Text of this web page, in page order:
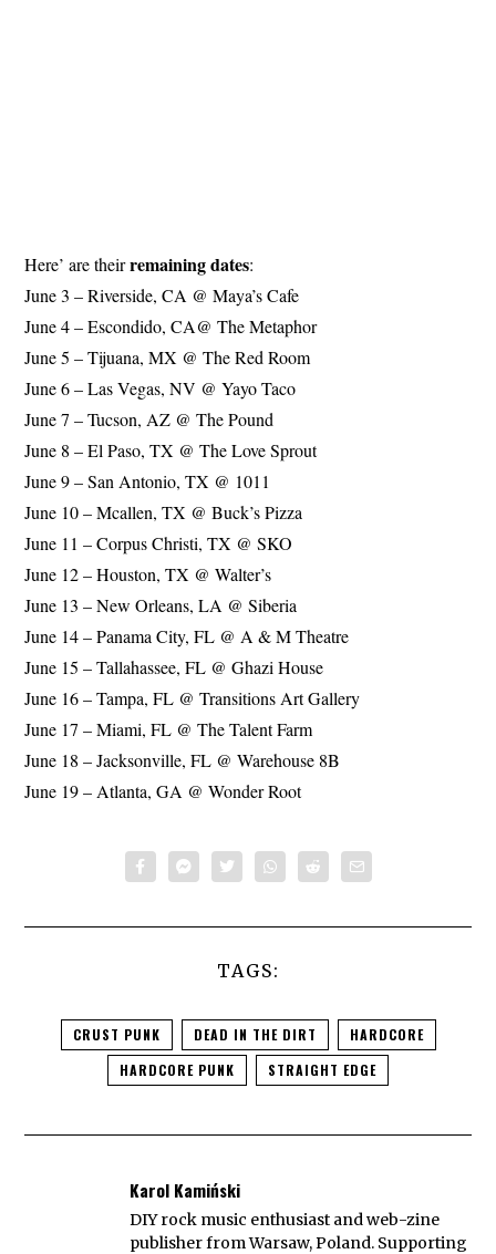
Here’ are theirremaining dates:
June 3 – Riverside, CA @ Maya’s Cafe
June 4 – Escondido, CA@ The Metaphor
June 5 – Tijuana, MX @ The Red Room
June 6 – Las Vegas, NV @ Yayo Taco
June 7 – Tucson, AZ @ The Pound
June 8 – El Paso, TX @ The Love Sprout
June 9 – San Antonio, TX @ 1011
June 10 – Mcallen, TX @ Buck’s Pizza
June 11 – Corpus Christi, TX @ SKO
June 12 – Houston, TX @ Walter’s
June 13 – New Orleans, LA @ Siberia
June 14 – Panama City, FL @ A & M Theatre
June 15 – Tallahassee, FL @ Ghazi House
June 16 – Tampa, FL @ Transitions Art Gallery
June 17 – Miami, FL @ The Talent Farm
June 18 – Jacksonville, FL @ Warehouse 8B
June 19 – Atlanta, GA @ Wonder Root
TAGS:
CRUST PUNK DEAD IN THE DIRT
HARDCORE
HARDCORE PUNK
STRAIGHT EDGE
Karol Kamiński
DIY rock music enthusiast and web-zine
publisher from Warsaw, Poland. Supporting